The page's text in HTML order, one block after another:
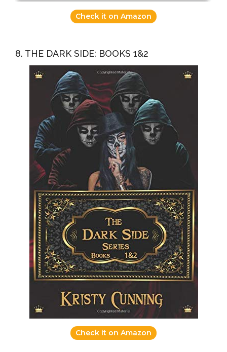
Check it on Amazon
8. THE DARK SIDE: BOOKS 1&2
Check it on Amazon